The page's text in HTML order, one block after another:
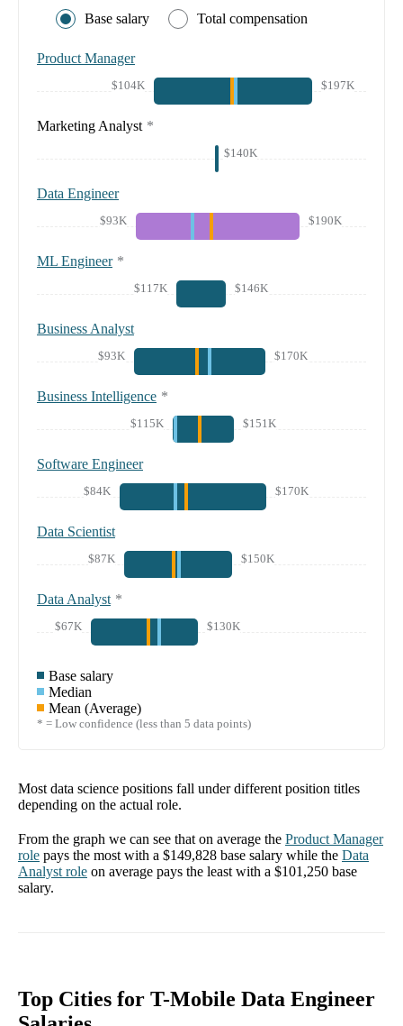
Base salary Total compensation
Product Manager
$104K $197K
Marketing Analyst *
$140K
Data Engineer
$93K $190K
ML Engineer *
$117K $146K
Business Analyst
$93K $170K
Business Intelligence *
$115K $151K
Software Engineer
$84K $170K
Data Scientist
$87K $150K
Data Analyst *
$67K $130K
Base salary
Median
Mean (Average)
* = Low confidence (less than 5 data points)
Most data science positions fall under different position titles
depending on the actual role.
From the graph we can see that on average the Product Manager
role pays the most with a $149,828 base salary while the Data
Analyst role on average pays the least with a $101,250 base
salary.
Top Cities for T-Mobile Data Engineer